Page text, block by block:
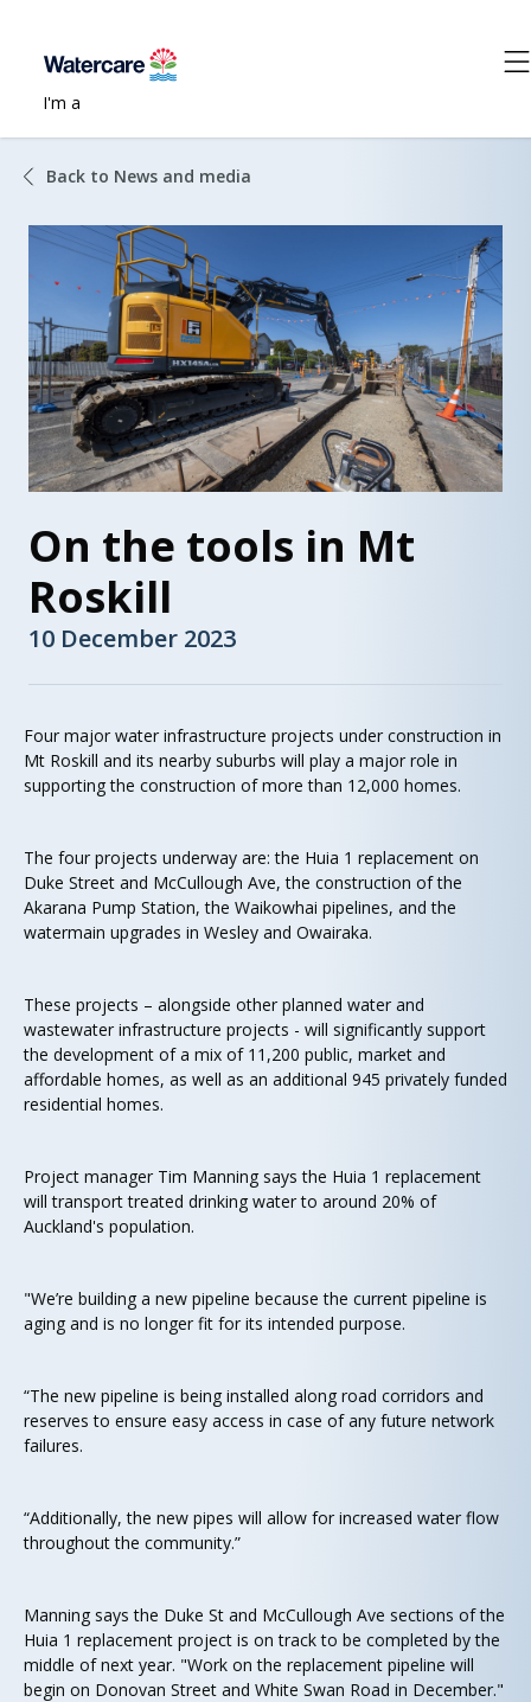
I'm a
Back to News and media
On the tools in Mt
Roskill
10 December 2023
Four major water infrastructure projects under construction in
Mt Roskill and its nearby suburbs will play a major role in
supporting the construction of more than 12,000 homes.
The four projects underway are: the Huia 1 replacement on
Duke Street and McCullough Ave, the construction of the
Akarana Pump Station, the Waikowhai pipelines, and the
watermain upgrades in Wesley and Owairaka.
These projects – alongside other planned water and
wastewater infrastructure projects - will significantly support
the development of a mix of 11,200 public, market and
affordable homes, as well as an additional 945 privately funded
residential homes.
Project manager Tim Manning says the Huia 1 replacement
will transport treated drinking water to around 20% of
Auckland's population.
"We’re building a new pipeline because the current pipeline is
aging and is no longer fit for its intended purpose.
“The new pipeline is being installed along road corridors and
reserves to ensure easy access in case of any future network
failures.
“Additionally, the new pipes will allow for increased water flow
throughout the community.”
Manning says the Duke St and McCullough Ave sections of the
Huia 1 replacement project is on track to be completed by the
middle of next year. "Work on the replacement pipeline will
begin on Donovan Street and White Swan Road in December."